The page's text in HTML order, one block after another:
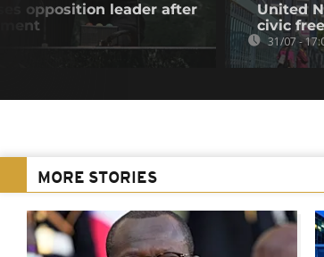
opposition leader after
United
civic
31/07 -
MORE STORIES